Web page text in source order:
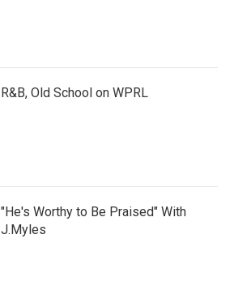
R&B, Old School on WPRL
"He's Worthy to Be Praised" With
J.Myles